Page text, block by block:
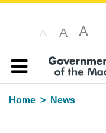
A A A
Table of content
Home
News